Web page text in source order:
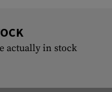
actually in stock